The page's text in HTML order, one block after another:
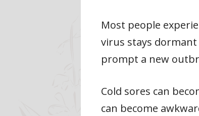
Most people
virus stays
prompt a new
Cold sores can
can become